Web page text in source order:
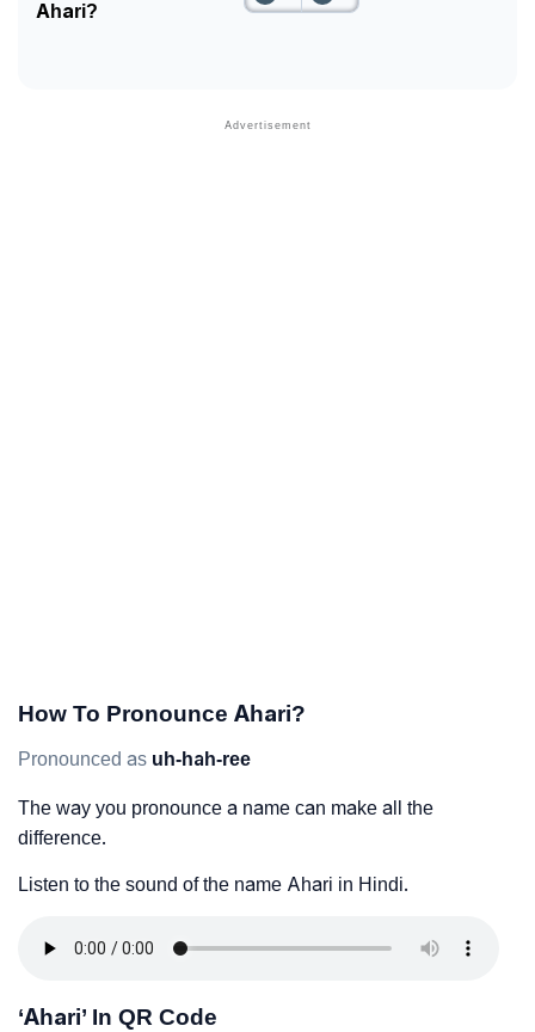
Ahari?
How To Pronounce Ahari?
Pronounced as uh-hah-ree
The way you pronounce a name can make all the
difference.
Listen to the sound of the name Ahari in Hindi.
‘Ahari’ In QR Code